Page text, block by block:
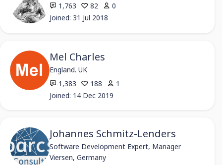
1,763 82
0
Joined: 31 Jul 2018
Mel Charles
England. UK
1,383
188
1
Joined: 14 Dec 2019
Johannes Schmitz-Lenders
Software Development Expert, Manager
Viersen, Germany